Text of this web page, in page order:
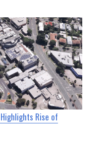
Rise of